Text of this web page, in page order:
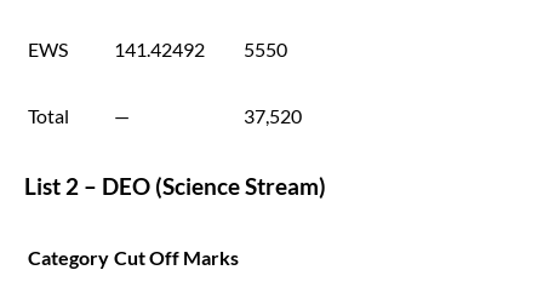
EWS 141.42492 5550
Total — 37,520
List 2 – DEO (Science Stream)
Category Cut Off Marks